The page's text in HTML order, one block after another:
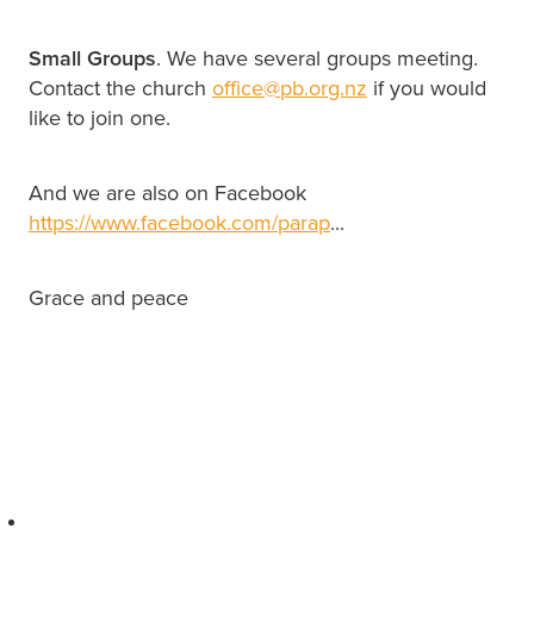
Small Groups. We have several groups meeting.
Contact the church office@pb.org.nz if you would
like to join one.
And we are also on Facebook
https://www.facebook.com/parap...
Grace and peace